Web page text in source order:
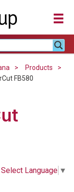
Products
FB580
Select Language ▼